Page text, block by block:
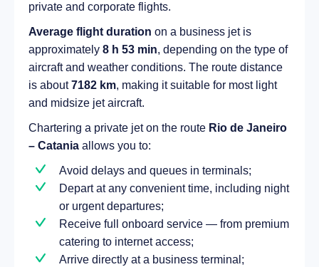
private and corporate flights.
Average flight duration on a business jet is
approximately 8 h 53 min, depending on the type of
aircraft and weather conditions. The route distance
is about7182 km, making it suitable for most light
and midsize jet aircraft.
Chartering a private jet on the route Rio de Janeiro
– Catania allows you to:
Avoid delays and queues in terminals;
Depart at any convenient time, including night
or urgent departures;
Receive full onboard service — from premium
catering to internet access;
Arrive directly at a business terminal;